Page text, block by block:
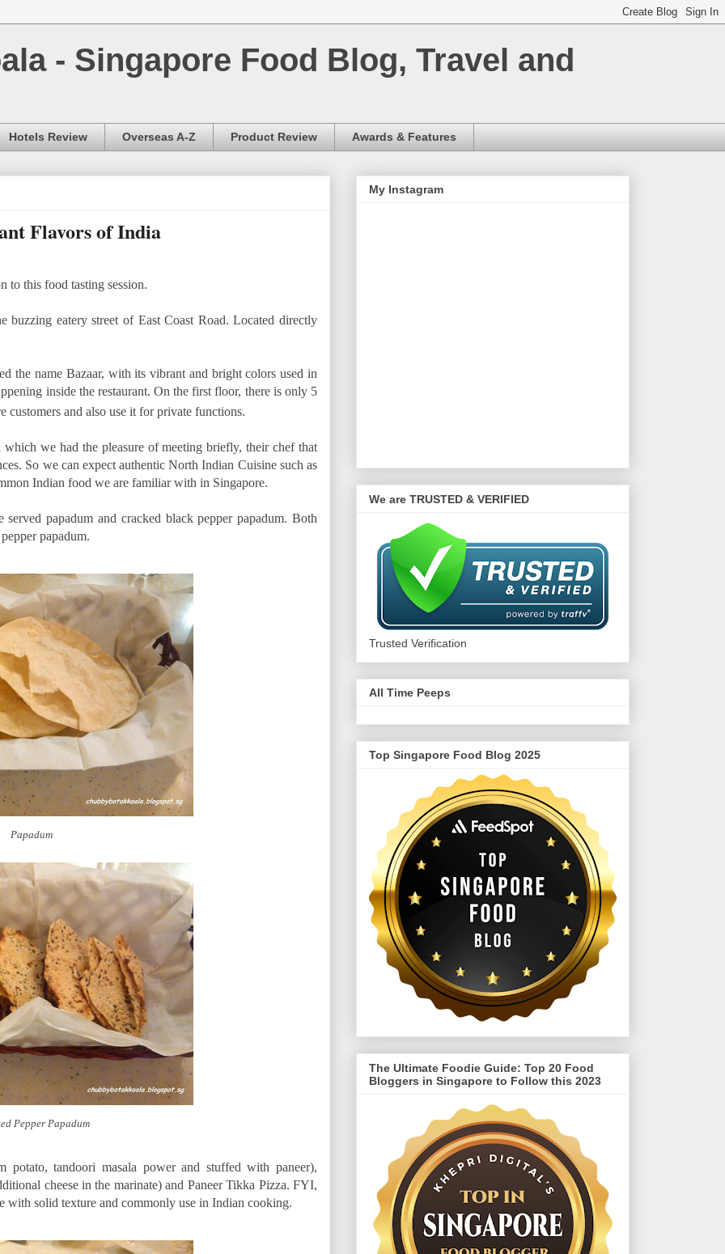
- Singapore Food Blog, Travel and
Hotels Review Overseas A-Z Product Review Awards & Features
Flavors of India
to this food tasting session.
buzzing eatery street of East Coast Road. Located directly
the name Bazaar, with its vibrant and bright colors used in
inside the restaurant. On the first floor, there is only 5
customers and also use it for private functions.
we had the pleasure of meeting briefly, their chef that
So we can expect authentic North Indian Cuisine such as
Indian food we are familiar with in Singapore.
papadum and cracked black pepper papadum. Both
papadum.
Papadum
Pepper Papadum
tandoori masala power and stuffed with paneer),
cheese in the marinate) and Paneer Tikka Pizza. FYI,
with solid texture and commonly use in Indian cooking.
My Instagram
We are TRUSTED & VERIFIED
Trusted Verification
All Time Peeps
Top Singapore Food Blog 2025
The Ultimate Foodie Guide: Top 20 Food
Bloggers in Singapore to Follow this 2023